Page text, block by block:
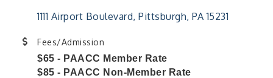
1111 Airport Boulevard Pittsburgh PA 15231
Fees/Admission
$65 - PAACC Member Rate
$85 - PAACC Non-Member Rate